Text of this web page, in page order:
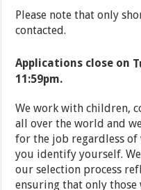
Please note that only
contacted.
Applications close on
11:59pm.
We work with children,
all over the world and
for the job regardless of
you identify yourself.
our selection process
ensuring that only